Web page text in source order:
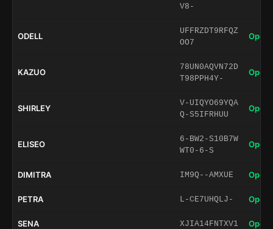
V8-
ODELL
UFFRZDT9RFQZ
OO7
Open
KAZUO
78UN0AQVN72D
T98PPH4Y-
Open
SHIRLEY
V-UIQYO69YQA
Q-S5IFRHUU
Open
ELISEO
6-BW2-S10B7W
WT0-6-S
Open
DIMITRA IM9Q--AMXUE Open
PETRA L-CE7UHQLJ- Open
SENA XJIA14FNTXV1 Open